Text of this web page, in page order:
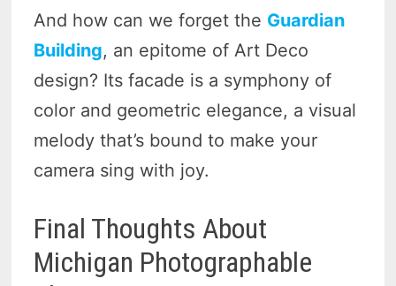
And how can we forget the Guardian
Building, an epitome of Art Deco
design? Its facade is a symphony of
color and geometric elegance, a visual
melody that’s bound to make your
camera sing with joy.
Final Thoughts About
Michigan Photographable